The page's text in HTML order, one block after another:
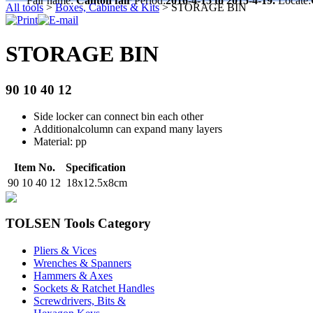
All tools >Boxes, Cabinets & Kits>STORAGE BIN
STORAGE BIN
90 10 40 12
Side locker can connect bin each other
Additionalcolumn can expand many layers
Material: pp
Item No.
Specification
90 10 40 12 18x12.5x8cm
TOLSEN Tools Category
Pliers & Vices
Wrenches & Spanners
Hammers & Axes
Sockets & Ratchet Handles
Screwdrivers, Bits &